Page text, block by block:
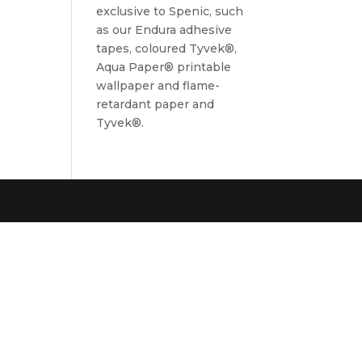
exclusive to Spenic, such
as our Endura adhesive
tapes, coloured Tyvek®,
Aqua Paper® printable
wallpaper and flame-
retardant paper and
Tyvek®.